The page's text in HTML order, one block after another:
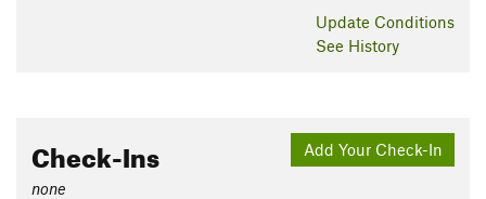
Update Conditions
See History
Add Your Check-In
Check-Ins
none